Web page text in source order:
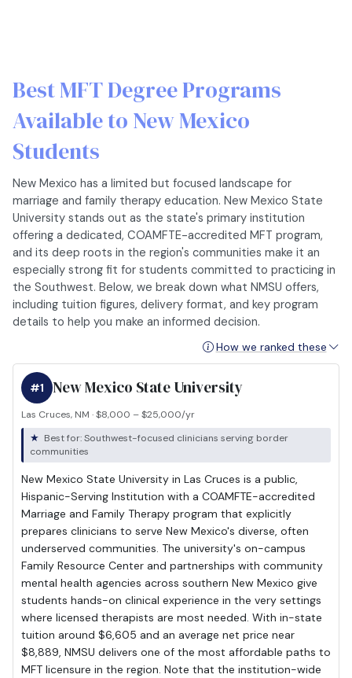
Best MFT Degree Programs
Available to New Mexico
Students
New Mexico has a limited but focused landscape for
marriage and family therapy education. New Mexico State
University stands out as the state's primary institution
offering a dedicated, COAMFTE-accredited MFT program,
and its deep roots in the region's communities make it an
especially strong fit for students committed to practicing in
the Southwest. Below, we break down what NMSU offers,
including tuition figures, delivery format, and key program
details to help you make an informed decision.
How we ranked these
New Mexico State University
#1
Las Cruces, NM · $8,000 – $25,000/yr
Best for: Southwest-focused clinicians serving border
communities
New Mexico State University in Las Cruces is a public,
Hispanic-Serving Institution with a COAMFTE-accredited
Marriage and Family Therapy program that explicitly
prepares clinicians to serve New Mexico's diverse, often
underserved communities. The university's on-campus
Family Resource Center and partnerships with community
mental health agencies across southern New Mexico give
students hands-on clinical experience in the very settings
where licensed therapists are most needed. With in-state
tuition around $6,605 and an average net price near
$8,889, NMSU delivers one of the most affordable paths to
MFT licensure in the region. Note that the institution-wide